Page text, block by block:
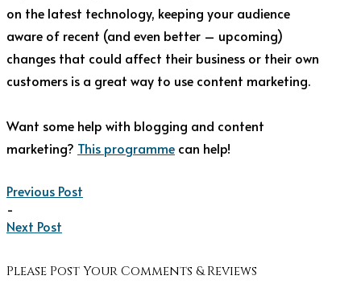
on the latest technology, keeping your audience
aware of recent (and even better – upcoming)
changes that could affect their business or their own
customers is a great way to use content marketing.
Want some help with blogging and content
marketing? This programme can help!
Previous Post
-
Next Post
Please Post Your Comments & Reviews